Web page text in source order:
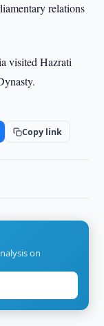
relations
visited Hazrati
Copy link
on